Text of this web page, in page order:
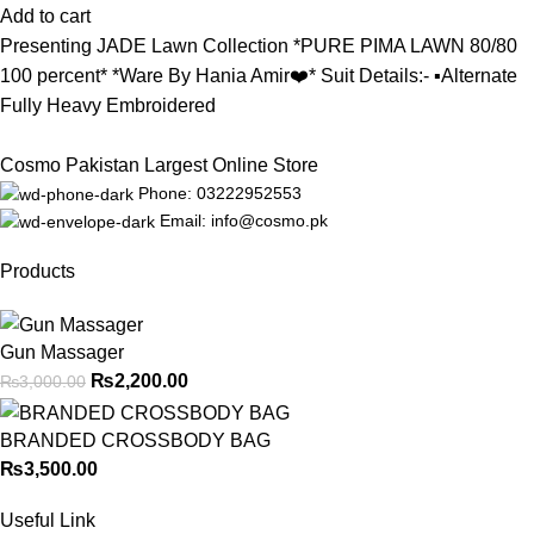
Add to cart
Presenting JADE Lawn Collection *PURE PIMA LAWN 80/80
100 percent* *Ware By Hania Amir❤️* Suit Details:- ▪️Alternate
Fully Heavy Embroidered
Cosmo Pakistan Largest Online Store
Phone: 03222952553
Email: info@cosmo.pk
Products
Gun Massager
₨3,000.00 ₨2,200.00
BRANDED CROSSBODY BAG
₨3,500.00
Useful Link